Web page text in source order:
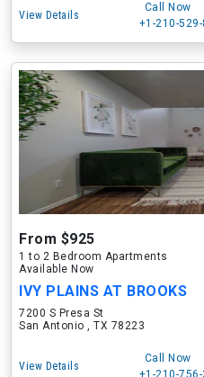
View Details
Call Now
+1-210-
From $925
1 to 2 Bedroom Apartments
Available Now
IVY PLAINS AT BROOKS
7200 S Presa St
San Antonio , TX 78223
View Details
Call Now
+1-210-